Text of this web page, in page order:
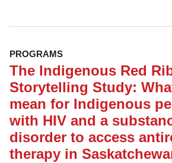
PROGRAMS
The Indigenous Red
Storytelling Study:
mean for Indigenous
with HIV and a
disorder to access
therapy in